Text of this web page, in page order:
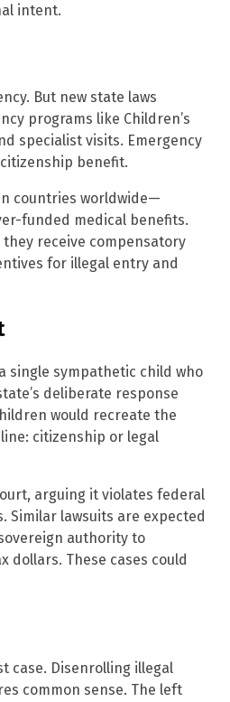
intent.
But new state laws
programs like Children’s
specialist visits. Emergency
benefit.
countries worldwide—
funded medical benefits.
receive compensatory
for illegal entry and
single sympathetic child who
deliberate response
would recreate the
citizenship or legal
arguing it violates federal
lawsuits are expected
authority to
These cases could
case. Disenrolling illegal
common sense. The left